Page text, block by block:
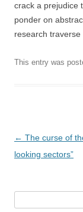
crack a prejudice
ponder on
research traverse
This entry was
Post
navigation
← The curse of
looking sectors”